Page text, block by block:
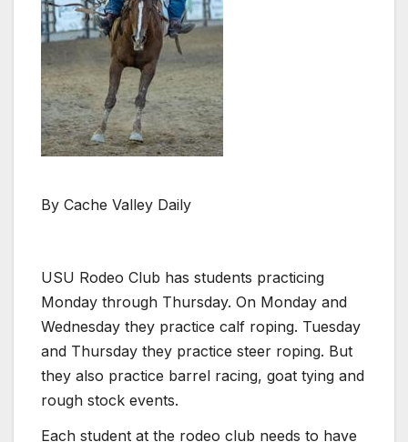
By Cache Valley Daily
USU Rodeo Club has students practicing
Monday through Thursday. On Monday and
Wednesday they practice calf roping. Tuesday
and Thursday they practice steer roping. But
they also practice barrel racing, goat tying and
rough stock events.
Each student at the rodeo club needs to have